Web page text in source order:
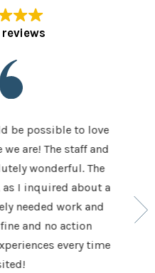
be possible to love
are! The staff and
wonderful. The
I inquired about a
needed work and
and no action
every time
had
and